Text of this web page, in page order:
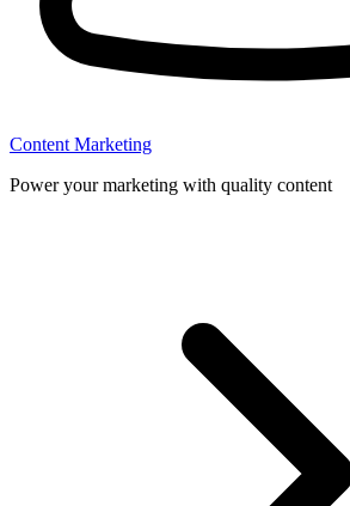
Content Marketing
Power your marketing with quality content